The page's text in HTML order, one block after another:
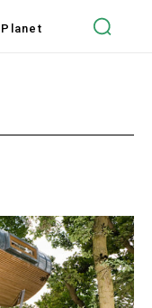
Planet